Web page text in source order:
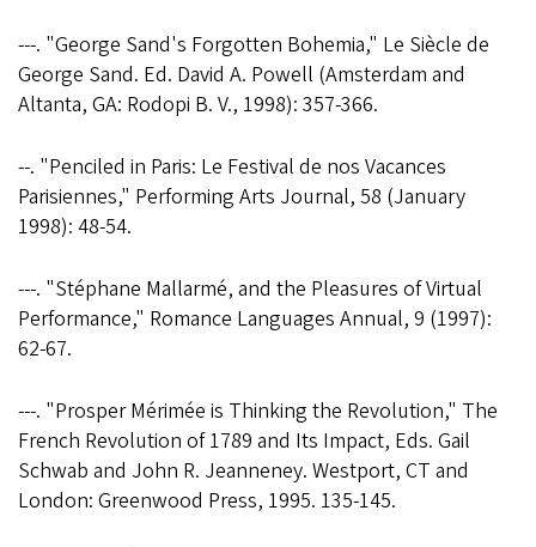
---. "George Sand's Forgotten Bohemia," Le Siècle de
George Sand. Ed. David A. Powell (Amsterdam and
Altanta, GA: Rodopi B. V., 1998): 357-366.
--. "Penciled in Paris: Le Festival de nos Vacances
Parisiennes," Performing Arts Journal, 58 (January
1998): 48-54.
---. "Stéphane Mallarmé‚ and the Pleasures of Virtual
Performance," Romance Languages Annual, 9 (1997):
62-67.
---. "Prosper Mérimée is Thinking the Revolution," The
French Revolution of 1789 and Its Impact, Eds. Gail
Schwab and John R. Jeanneney. Westport, CT and
London: Greenwood Press, 1995. 135-145.